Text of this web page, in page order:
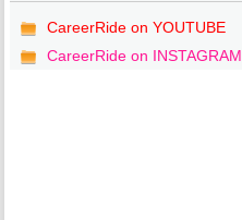
CareerRide on YOUTUBE
CareerRide on INSTAGRAM